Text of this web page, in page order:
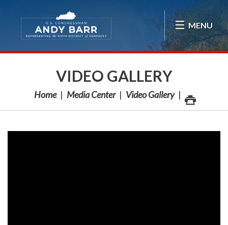
MENU
VIDEO GALLERY
Home Media Center Video Gallery